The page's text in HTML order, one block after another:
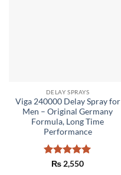
DELAY SPRAYS
Viga 240000 Delay Spray for
Men – Original Germany
Formula, Long Time
Performance
Rated5
₨ 2,550